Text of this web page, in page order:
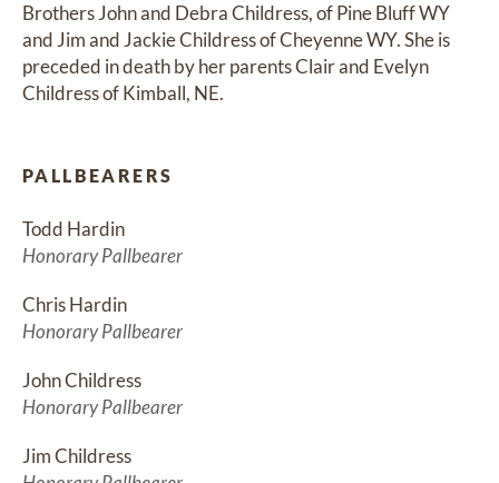
Brothers John and Debra Childress, of Pine Bluff WY
and Jim and Jackie Childress of Cheyenne WY. She is
preceded in death by her parents Clair and Evelyn
Childress of Kimball, NE.
PALLBEARERS
Todd Hardin
Honorary Pallbearer
Chris Hardin
Honorary Pallbearer
John Childress
Honorary Pallbearer
Jim Childress